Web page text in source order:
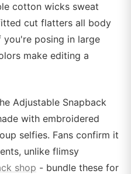
cotton wicks sweat
cut flatters all body
posing in large
make editing a
Adjustable Snapback
with embroidered
selfies. Fans confirm it
unlike flimsy
shop - bundle these for